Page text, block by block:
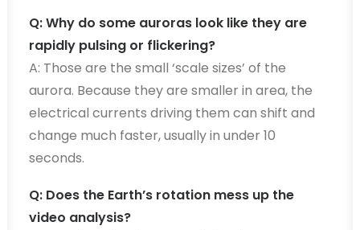
Q: Why do some auroras look like they are
rapidly pulsing or flickering?
A: Those are the small ‘scale sizes’ of the
aurora. Because they are smaller in area, the
electrical currents driving them can shift and
change much faster, usually in under 10
seconds.
Q: Does the Earth’s rotation mess up the
video analysis?